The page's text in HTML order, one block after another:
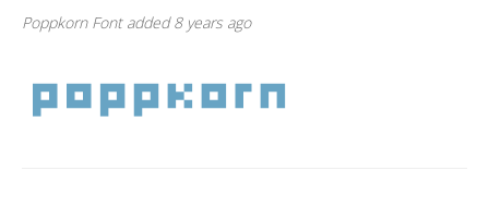
Poppkorn Font added 8 years ago